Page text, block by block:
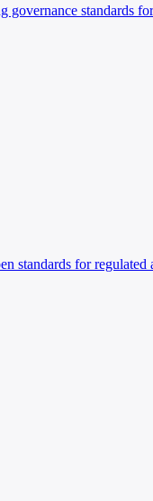
standards
standards for regulated